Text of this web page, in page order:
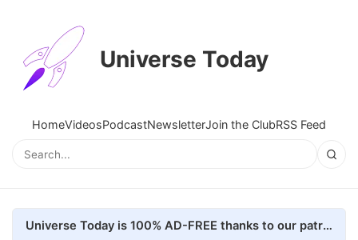
Universe Today
HomeVideosPodcastNewsletterJoin the ClubRSS Feed
Universe Today is 100% AD-FREE thanks to our patrons. Here's how we do it